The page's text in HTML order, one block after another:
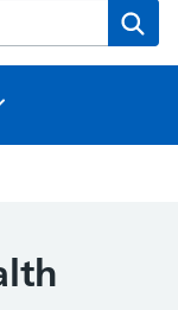
website